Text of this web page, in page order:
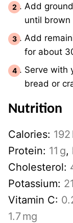
Add
until brown
Add
for about
Serve with
bread or
Nutrition
Calories: 192
Protein: 11 g,
Cholesterol:
Potassium:
Vitamin C:
1.7mg